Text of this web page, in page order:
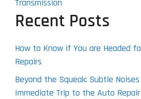
Transmission
Recent Posts
How to Know if You are Headed
Repairs
Beyond the Squeak: Subtle
Immediate Trip to the Auto